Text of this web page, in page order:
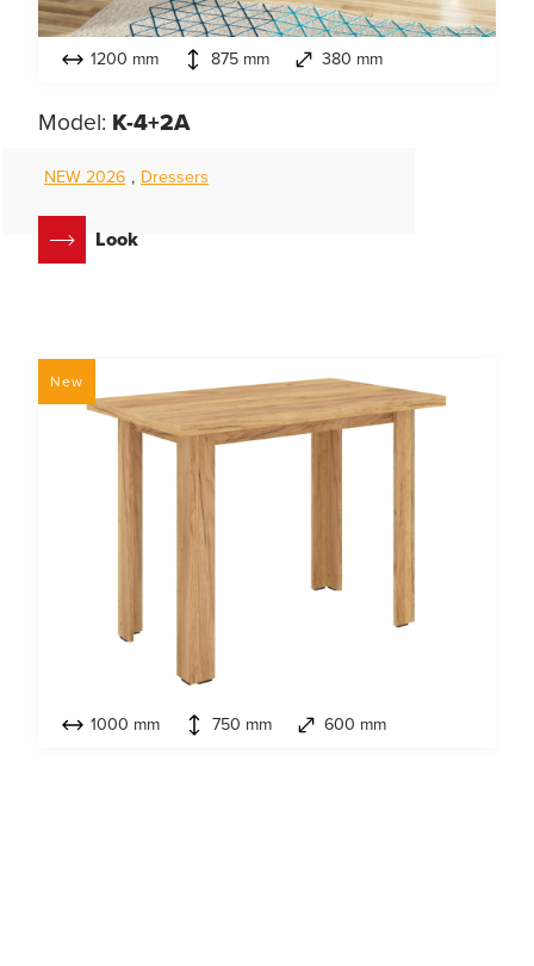
1200 mm 875 mm 380 mm
Model: K-4+2A
NEW 2026 , Dressers
Look
New
1000 mm 750 mm 600 mm